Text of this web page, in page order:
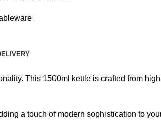
This 1500ml kettle is crafted from
a touch of modern sophistication to